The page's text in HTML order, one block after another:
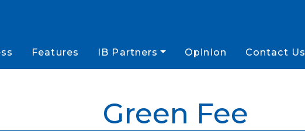
Features IB Partners Opinion Contact Us
Green Fee